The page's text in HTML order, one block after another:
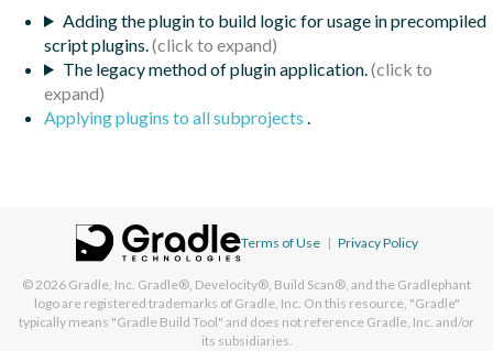
Adding the plugin to build logic for usage in precompiled
script plugins.
The legacy method of plugin application.
Applying plugins to all subprojects .
Terms of Use | Privacy Policy
© 2026 Gradle, Inc. Gradle®, Develocity®, Build Scan®, and the Gradlephant
logo are registered trademarks of Gradle, Inc. On this resource, "Gradle"
typically means "Gradle Build Tool" and does not reference Gradle, Inc. and/or
its subsidiaries.